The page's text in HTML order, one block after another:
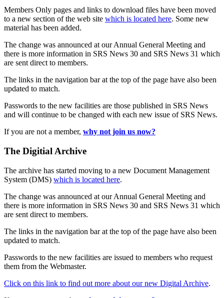
Members Only pages and links to download files have been moved
to a new section of the web site which is located here. Some new
material has been added.
The change was announced at our Annual General Meeting and
there is more information in SRS News 30 and SRS News 31 which
are sent direct to members.
The links in the navigation bar at the top of the page have also been
updated to match.
Passwords to the new facilities are those published in SRS News
and will continue to be changed with each new issue of SRS News.
If you are not a member, why not join us now?
The Digitial Archive
The archive has started moving to a new Document Management
System (DMS) which is located here.
The change was announced at our Annual General Meeting and
there is more information in SRS News 30 and SRS News 31 which
are sent direct to members.
The links in the navigation bar at the top of the page have also been
updated to match.
Passwords to the new facilities are issued to members who request
them from the Webmaster.
Click on this link to find out more about our new Digital Archive.